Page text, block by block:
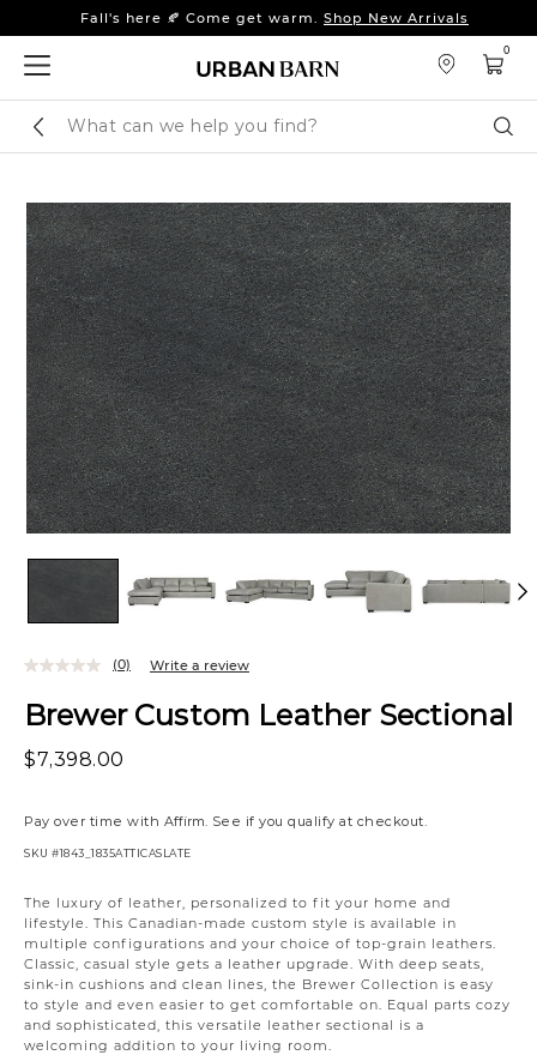
Fall's here 🍂 Come get warm. Shop New Arrivals
Fall's here 🍂 Come get warm.Shop New Arrivals
Catalog
0
Brewer Custom Leather Sectional
$7,398.00
Pay over time with Affirm. See if you qualify at checkout.
SKU #1843_1835ATTICASLATE
The luxury of leather, personalized to fit your home and
lifestyle. This Canadian-made custom style is available in
multiple configurations and your choice of top-grain leathers.
Classic, casual style gets a leather upgrade. With deep seats,
sink-in cushions and clean lines, the Brewer Collection is easy
to style and even easier to get comfortable on. Equal parts cozy
and sophisticated, this versatile leather sectional is a
welcoming addition to your living room.
(0) Write a review